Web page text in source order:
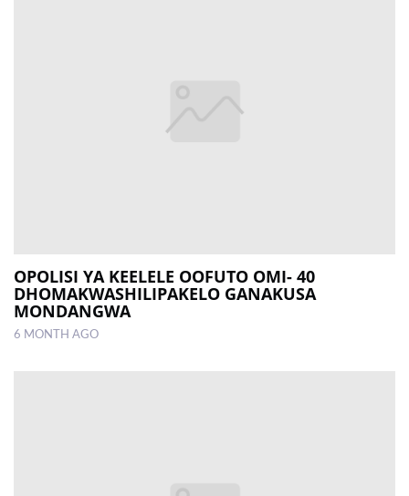
OPOLISI YA KEELELE OOFUTO OMI- 40
DHOMAKWASHILIPAKELO GANAKUSA
MONDANGWA
6 MONTH AGO